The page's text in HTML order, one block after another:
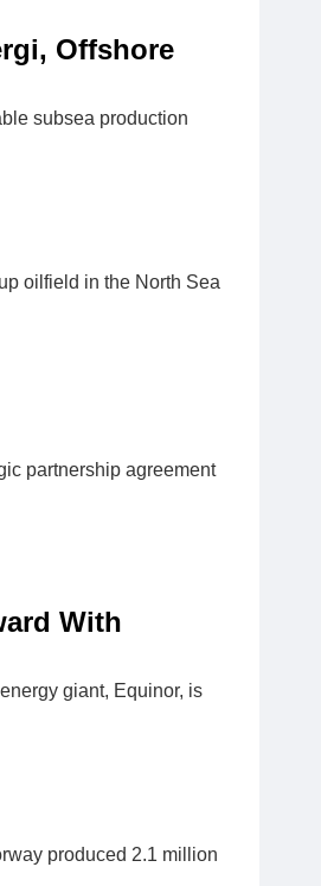
Offshore
subsea production
oilfield in the North Sea
partnership agreement
With
giant, Equinor, is
produced 2.1 million